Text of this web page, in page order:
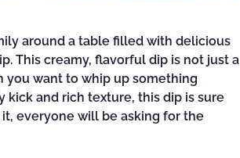
around a table filled with delicious
This creamy, flavorful dip is not just a
you want to whip up something
and rich texture, this dip is sure
everyone will be asking for the